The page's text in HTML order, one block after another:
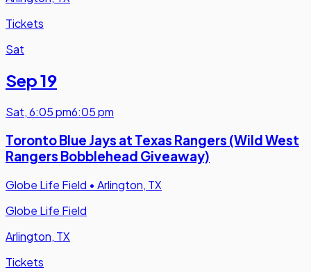
Tickets
Sat
Sep 19
Sat,6:05 pm6:05 pm
Toronto Blue Jays at Texas Rangers (Wild West
Rangers Bobblehead Giveaway)
Globe Life Field • Arlington, TX
Globe Life Field
Arlington, TX
Tickets